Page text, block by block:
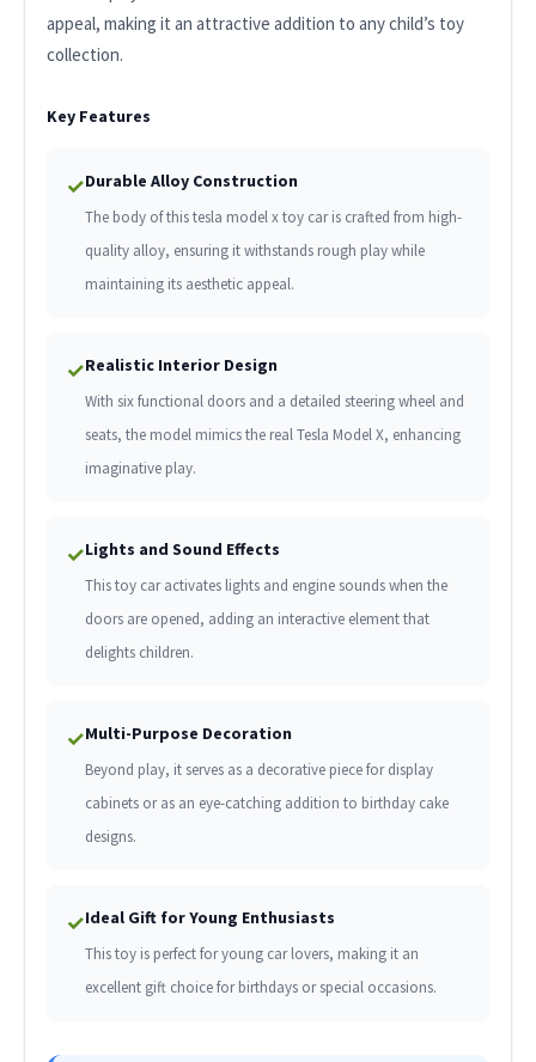
appeal, making it an attractive addition to any child’s toy
collection.
Key Features
✓Durable Alloy Construction
The body of this tesla model x toy car is crafted from high-
quality alloy, ensuring it withstands rough play while
maintaining its aesthetic appeal.
✓Realistic Interior Design
With six functional doors and a detailed steering wheel and
seats, the model mimics the real Tesla Model X, enhancing
imaginative play.
✓Lights and Sound Effects
This toy car activates lights and engine sounds when the
doors are opened, adding an interactive element that
delights children.
✓Multi-Purpose Decoration
Beyond play, it serves as a decorative piece for display
cabinets or as an eye-catching addition to birthday cake
designs.
✓Ideal Gift for Young Enthusiasts
This toy is perfect for young car lovers, making it an
excellent gift choice for birthdays or special occasions.